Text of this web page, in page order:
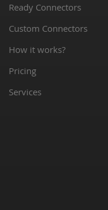
Ready Connectors
Custom Connectors
How it works?
Pricing
Services